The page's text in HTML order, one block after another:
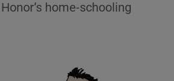
home-schooling